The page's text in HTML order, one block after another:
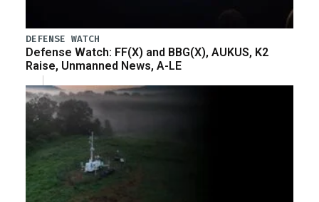
DEFENSE WATCH
Defense Watch: FF(X) and BBG(X), AUKUS, K2
Raise, Unmanned News, A-LE